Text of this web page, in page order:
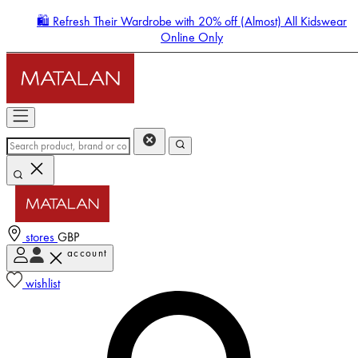
🛍️ Refresh Their Wardrobe with 20% off (Almost) All Kidswear
Online Only
stores GBP
account
wishlist